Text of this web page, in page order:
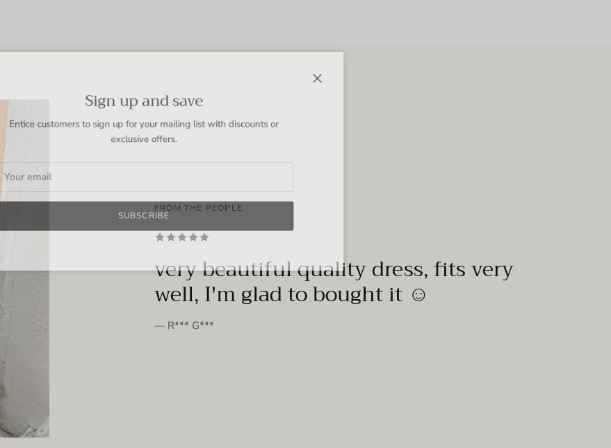
FROM THE PEOPLE
very beautiful quality dress, fits very
well, I'm glad to bought it ☺️
— R*** G***
Sign up and save
Entice customers to sign up for your mailing list with discounts or
exclusive offers.
SUBSCRIBE